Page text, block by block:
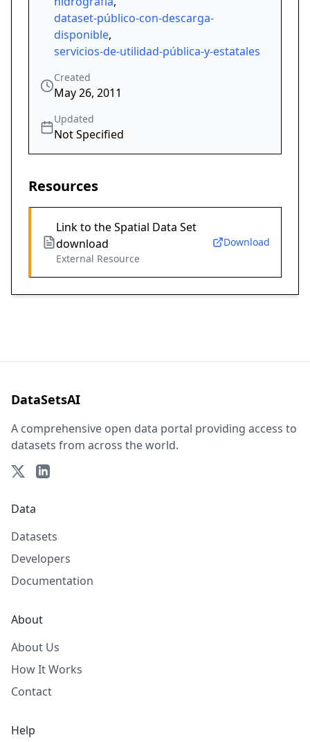
dataset-público-con-descarga-
disponible,
servicios-de-utilidad-pública-y-estatales
Created
May 26, 2011
Updated
Not Specified
Resources
Link to the Spatial Data Set
download
External Resource
Download
DataSetsAI
A comprehensive open data portal providing access to
datasets from across the world.
Data
Datasets
Developers
Documentation
About
About Us
How It Works
Contact
Help